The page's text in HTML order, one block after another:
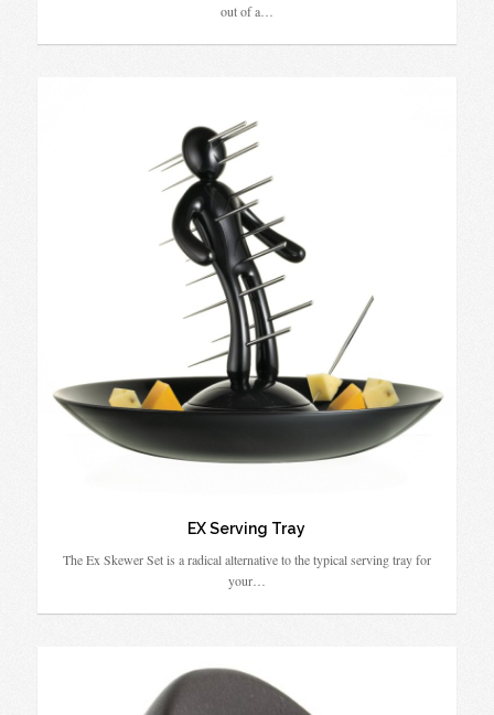
out of a…
EX Serving Tray
The Ex Skewer Set is a radical alternative to the typical serving tray for
your…